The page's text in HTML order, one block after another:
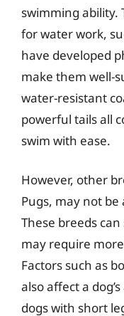
swimming ability.
for water work,
have developed
make them well-
water-resistant
powerful tails all
swim with ease.
However, other
Pugs, may not
These breeds
may require
Factors such as
also affect a
dogs with short